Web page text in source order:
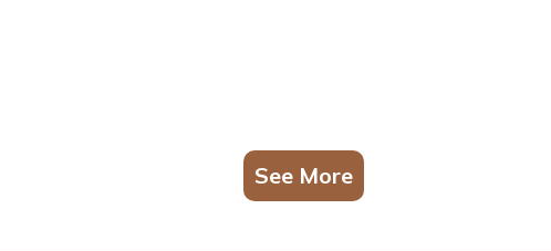
See More